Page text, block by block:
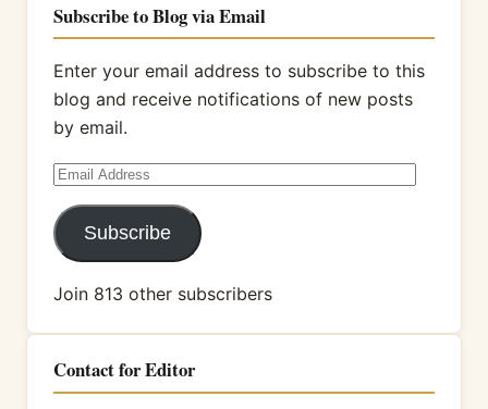
Subscribe to Blog via Email
Enter your email address to subscribe to this
blog and receive notifications of new posts
by email.
Email
Address
Subscribe
Join 813 other subscribers
Contact for Editor